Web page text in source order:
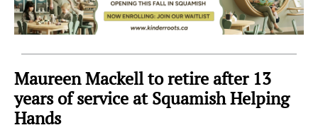
Maureen Mackell to retire after 13
years of service at Squamish Helping
Hands